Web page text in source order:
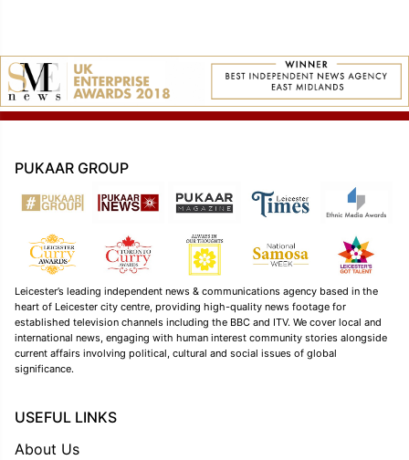
PUKAAR GROUP
Leicester’s leading independent news & communications agency based in the
heart of Leicester city centre, providing high-quality news footage for
established television channels including the BBC and ITV. We cover local and
international news, engaging with human interest community stories alongside
current affairs involving political, cultural and social issues of global
significance.
USEFUL LINKS
About Us